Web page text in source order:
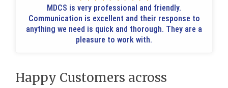
MDCS is very professional and friendly.
Communication is excellent and their response to
anything we need is quick and thorough. They are a
pleasure to work with.
Happy Customers across